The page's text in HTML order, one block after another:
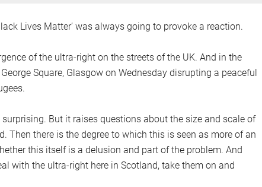
Lives Matter’ was always going to provoke a reaction.
of the ultra-right on the streets of the UK. And in the
Square, Glasgow on Wednesday disrupting a peaceful
But it raises questions about the size and scale of
Then there is the degree to which this is seen as more of an
this itself is a delusion and part of the problem. And
with the ultra-right here in Scotland, take them on and